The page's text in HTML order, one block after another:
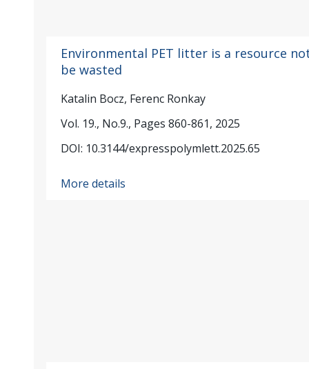
Environmental PET litter is a resource
be wasted
Katalin Bocz, Ferenc Ronkay
Vol. 19., No.9., Pages 860-861, 2025
DOI: 10.3144/expresspolymlett.2025.65
More details